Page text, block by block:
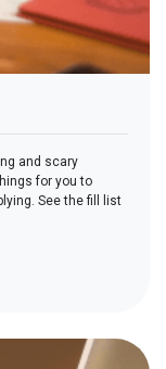
and scary
for you to
See the fill list